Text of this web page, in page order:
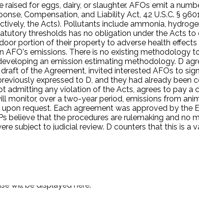
raised for eggs, dairy, or slaughter. AFOs emit a
Compensation, and Liability Act, 42 U.S.C. §
the Acts). Pollutants include ammonia,
thresholds has no obligation under the Acts
portion of their property to adverse health
emissions. There is no existing methodology
an emission estimating methodology. D
of the Agreement, invited interested AFOs to
expressed to D, and they had already
admitting any violation of the Acts, agrees to pay
monitor, over a two-year period, emissions from
request. Each agreement was approved by the
believe that the procedures are rulemaking and
subject to judicial review. D counters that this is
D did not violate the notice and comment
will be displayed here.